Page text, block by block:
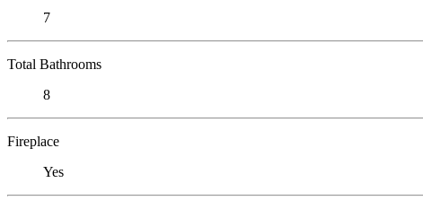
7
Total Bathrooms
8
Fireplace
Yes